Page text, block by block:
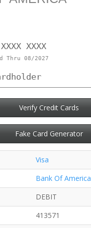
XXXX
Thru 08/2027
Verify Credit Cards
Fake Card Generator
Visa
Bank Of America
DEBIT
413571